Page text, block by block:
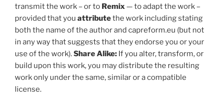
transmit the work – or to Remix — to adapt the work –
provided that you attributethe work including stating
both the name of the author and capreform.eu (but not
in any way that suggests that they endorse you or your
use of the work).Share Alike: If you alter, transform, or
build upon this work, you may distribute the resulting
work only under the same, similar or a compatible
license.